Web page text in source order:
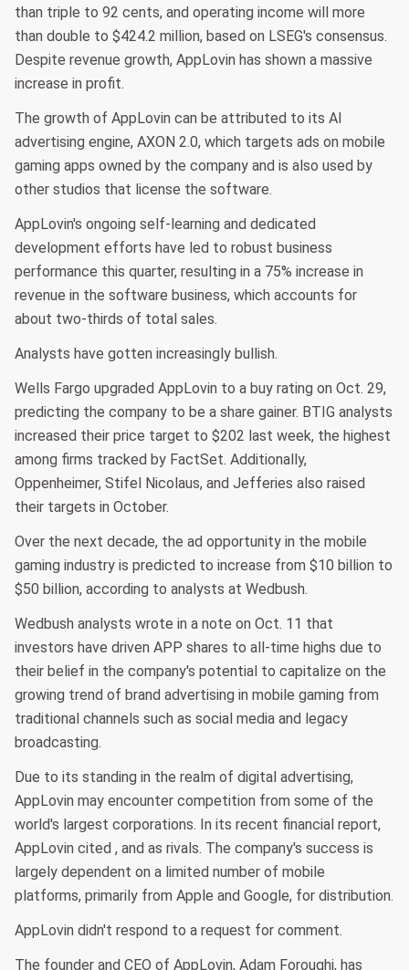
than triple to 92 cents, and operating income will more
than double to $424.2 million, based on LSEG's consensus.
Despite revenue growth, AppLovin has shown a massive
increase in profit.
The growth of AppLovin can be attributed to its AI
advertising engine, AXON 2.0, which targets ads on mobile
gaming apps owned by the company and is also used by
other studios that license the software.
AppLovin's ongoing self-learning and dedicated
development efforts have led to robust business
performance this quarter, resulting in a 75% increase in
revenue in the software business, which accounts for
about two-thirds of total sales.
Analysts have gotten increasingly bullish.
Wells Fargo upgraded AppLovin to a buy rating on Oct. 29,
predicting the company to be a share gainer. BTIG analysts
increased their price target to $202 last week, the highest
among firms tracked by FactSet. Additionally,
Oppenheimer, Stifel Nicolaus, and Jefferies also raised
their targets in October.
Over the next decade, the ad opportunity in the mobile
gaming industry is predicted to increase from $10 billion to
$50 billion, according to analysts at Wedbush.
Wedbush analysts wrote in a note on Oct. 11 that
investors have driven APP shares to all-time highs due to
their belief in the company's potential to capitalize on the
growing trend of brand advertising in mobile gaming from
traditional channels such as social media and legacy
broadcasting.
Due to its standing in the realm of digital advertising,
AppLovin may encounter competition from some of the
world's largest corporations. In its recent financial report,
AppLovin cited , and as rivals. The company's success is
largely dependent on a limited number of mobile
platforms, primarily from Apple and Google, for distribution.
AppLovin didn't respond to a request for comment.
The founder and CEO of AppLovin, Adam Foroughi, has